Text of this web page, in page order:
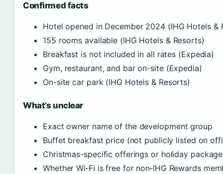
Confirmed facts
Hotel opened in December 2024 (IHG Hotels &
155 rooms available (IHG Hotels & Resorts)
Breakfast is not included in all rates (Expedia)
Gym, restaurant, and bar on-site (Expedia)
On-site car park (IHG Hotels & Resorts)
What’s unclear
Exact owner name of the development group
Buffet breakfast price (not publicly listed on
Christmas-specific offerings or holiday
Whether Wi‑Fi is free for non‑IHG Rewards